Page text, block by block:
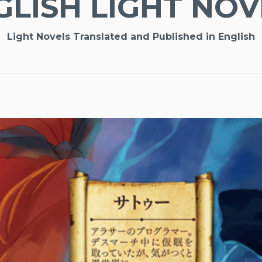
LIGHT
Light Novels Translated and Published in English